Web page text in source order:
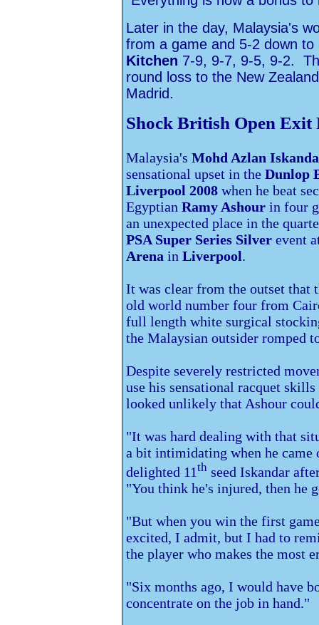
Later in the day, Malaysia's
from a game and 5-2 down
Kitchen 7-9, 9-7, 9-5, 9-2.
round loss to the New
Madrid.
Shock British Open Exit
Malaysia's Mohd Azlan
sensational upset in the Dunlop
Liverpool 2008 when he beat
Egyptian Ramy Ashour in four
an unexpected place in the
PSA Super Series Silver event
Arena in Liverpool.
It was clear from the outset that
old world number four from
full length white surgical
the Malaysian outsider romped
Despite severely restricted
use his sensational racquet
looked unlikely that Ashour
"It was hard dealing with that
a bit intimidating when he
delighted 11th seed Iskandar
"You think he's injured, then he
"But when you win the first
excited, I admit, but I had to
the player who makes the most
"Six months ago, I would have
concentrate on the job in hand."